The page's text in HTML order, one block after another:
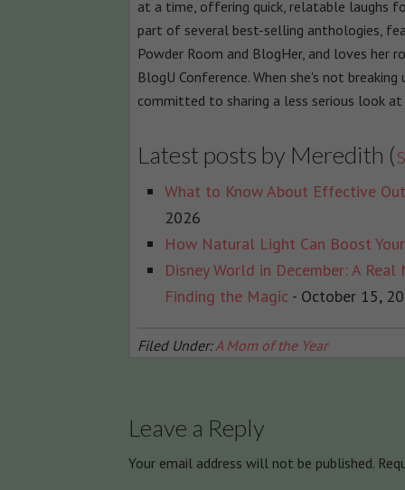
at a time, offering quick, relatable laughs
part of several best-selling anthologies,
Powder Room and BlogHer, and loves her
BlogU Conference. When she's not
committed to sharing a less serious look
Latest posts by Meredith (
What to Know About Effective
2026
How Natural Light Can Boost
Disney World in December: A
Finding the Magic - October 15,
Filed Under:A Mom of the Year
Leave a Reply
Your email address will not be published.